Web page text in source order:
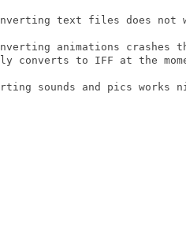
text files does not
animations crashes
converts to IFF at the
sounds and pics works